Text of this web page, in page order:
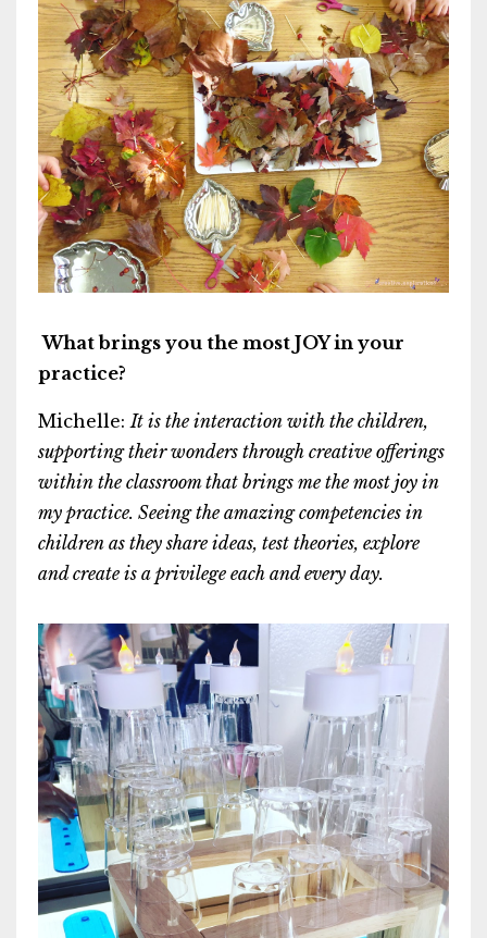
What brings you the most JOY in your
practice?
Michelle:It is the interaction with the children,
supporting their wonders through creative offerings
within the classroom that brings me the most joy in
my practice. Seeing the amazing competencies in
children as they share ideas, test theories, explore
and create is a privilege each and every day.